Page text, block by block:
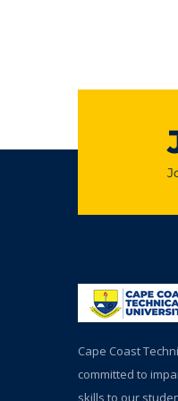
Cape Coast
committed to
skills to our